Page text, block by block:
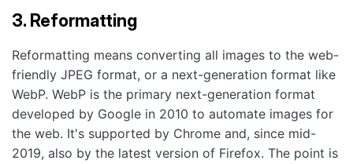
3. Reformatting
Reformatting means converting all images to the web-
friendly JPEG format, or a next-generation format like
WebP. WebP is the primary next-generation format
developed by Google in 2010 to automate images for
the web. It's supported by Chrome and, since mid-
2019, also by the latest version of Firefox. The point is